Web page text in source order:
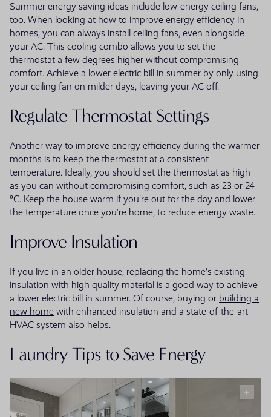
Summer energy saving ideas include low-energy ceiling fans,
too. When looking at how to improve energy efficiency in
homes, you can always install ceiling fans, even alongside
your AC. This cooling combo allows you to set the
thermostat a few degrees higher without compromising
comfort. Achieve a lower electric bill in summer by only using
your ceiling fan on milder days, leaving your AC off.
Regulate Thermostat Settings
Another way to improve energy efficiency during the warmer
months is to keep the thermostat at a consistent
temperature. Ideally, you should set the thermostat as high
as you can without compromising comfort, such as 23 or 24
°C. Keep the house warm if you’re out for the day and lower
the temperature once you’re home, to reduce energy waste.
Improve Insulation
If you live in an older house, replacing the home's existing
insulation with high quality material is a good way to achieve
a lower electric bill in summer. Of course, buying or building a
new home with enhanced insulation and a state-of-the-art
HVAC system also helps.
Laundry Tips to Save Energy